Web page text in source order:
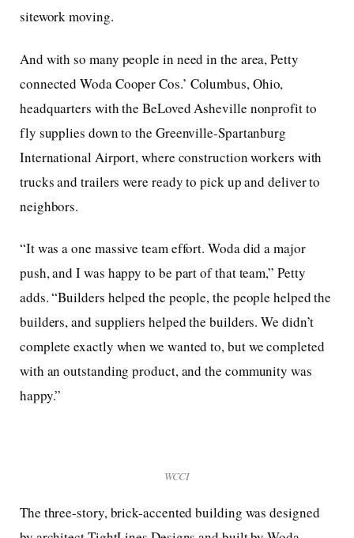
sitework moving.
And with so many people in need in the area, Petty
connected Woda Cooper Cos.’ Columbus, Ohio,
headquarters with the BeLoved Asheville nonprofit to
fly supplies down to the Greenville-Spartanburg
International Airport, where construction workers with
trucks and trailers were ready to pick up and deliver to
neighbors.
“It was a one massive team effort. Woda did a major
push, and I was happy to be part of that team,” Petty
adds. “Builders helped the people, the people helped the
builders, and suppliers helped the builders. We didn’t
complete exactly when we wanted to, but we completed
with an outstanding product, and the community was
happy.”
WCCI
The three-story, brick-accented building was designed